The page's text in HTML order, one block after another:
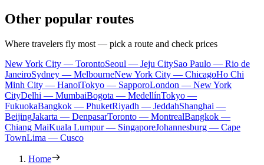
Other popular routes
Where travelers fly most — pick a route and check prices
New York City — TorontoSeoul — Jeju CitySao Paulo — Rio de
JaneiroSydney — MelbourneNew York City — ChicagoHo Chi
Minh City — HanoiTokyo — SapporoLondon — New York
CityDelhi — MumbaiBogota — MedellínTokyo —
FukuokaBangkok — PhuketRiyadh — JeddahShanghai —
BeijingJakarta — DenpasarToronto — MontrealBangkok —
Chiang MaiKuala Lumpur — SingaporeJohannesburg — Cape
TownLima — Cusco
Home